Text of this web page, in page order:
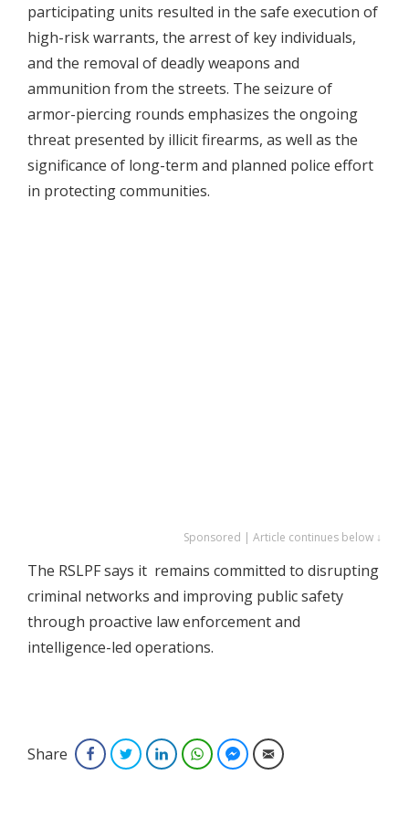
participating units resulted in the safe execution of
high-risk warrants, the arrest of key individuals,
and the removal of deadly weapons and
ammunition from the streets. The seizure of
armor-piercing rounds emphasizes the ongoing
threat presented by illicit firearms, as well as the
significance of long-term and planned police effort
in protecting communities.
Sponsored | Article continues below ↓
The RSLPF says it remains committed to disrupting
criminal networks and improving public safety
through proactive law enforcement and
intelligence-led operations.
Share FacebookTwitterLinkedInWhatsAppFacebook Messenger
Email